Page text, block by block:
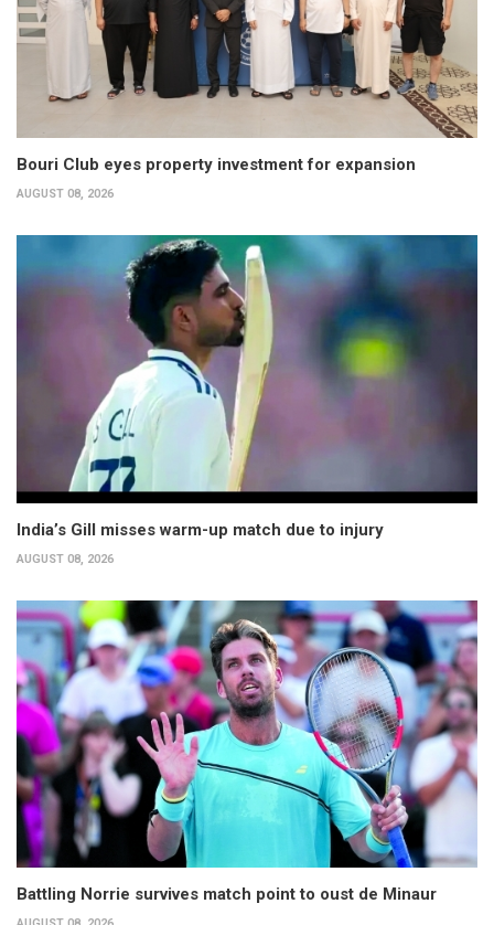
Bouri Club eyes property investment for expansion
AUGUST 08, 2026
India’s Gill misses warm-up match due to injury
AUGUST 08, 2026
Battling Norrie survives match point to oust de Minaur